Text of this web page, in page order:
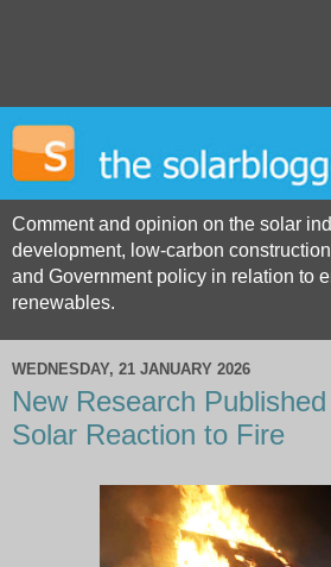
Comment and opinion on the solar
development, low-carbon
and Government policy in relation to
renewables.
WEDNESDAY, 21 JANUARY 2026
New Research
Solar Reaction to Fire